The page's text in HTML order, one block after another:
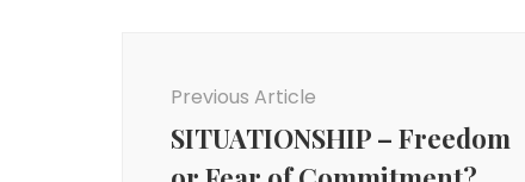
Previous Article
SITUATIONSHIP – Freedom